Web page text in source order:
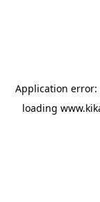
Application error:
loading